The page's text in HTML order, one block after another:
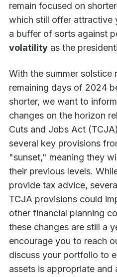
remain focused on
which still offer attractive
a buffer of sorts against
volatility as the
With the summer solstice
remaining days of 2024
shorter, we want to
changes on the horizon
Cuts and Jobs Act
several key provisions
"sunset," meaning they
their previous levels.
provide tax advice,
TCJA provisions could
other financial planning
these changes are still a
encourage you to reach
discuss your portfolio to
assets is appropriate and